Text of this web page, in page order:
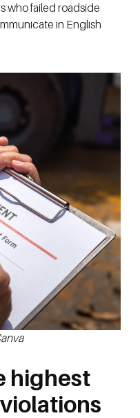
who failed roadside
in English
highest